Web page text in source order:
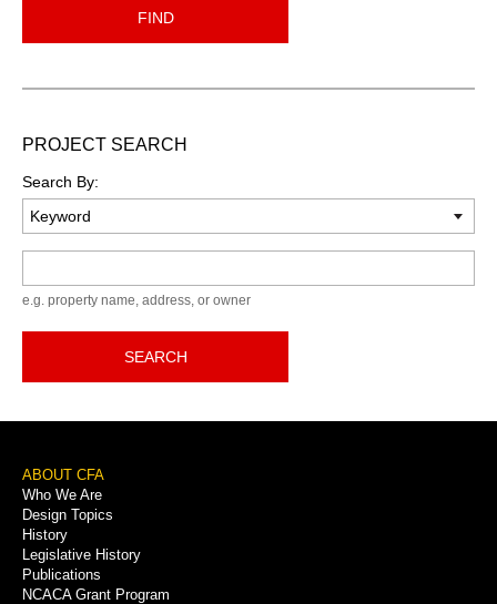
FIND
PROJECT SEARCH
Search By:
e.g. property name, address, or owner
SEARCH
Footer
Menu
ABOUT CFA
Who We Are
Design Topics
History
Legislative History
Publications
NCACA Grant Program